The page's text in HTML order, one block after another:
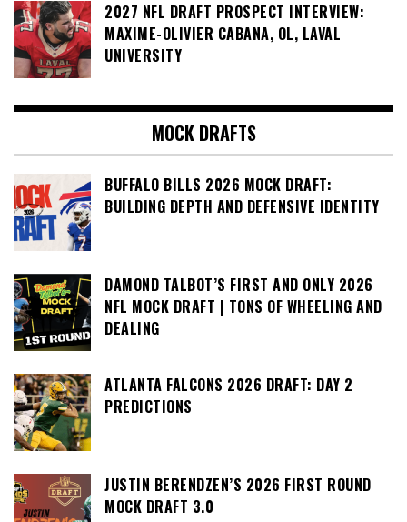
2027 NFL DRAFT PROSPECT INTERVIEW:
MAXIME-OLIVIER CABANA, OL, LAVAL
UNIVERSITY
MOCK DRAFTS
BUFFALO BILLS 2026 MOCK DRAFT:
BUILDING DEPTH AND DEFENSIVE IDENTITY
DAMOND TALBOT’S FIRST AND ONLY 2026
NFL MOCK DRAFT | TONS OF WHEELING AND
DEALING
ATLANTA FALCONS 2026 DRAFT: DAY 2
PREDICTIONS
JUSTIN BERENDZEN’S 2026 FIRST ROUND
MOCK DRAFT 3.0